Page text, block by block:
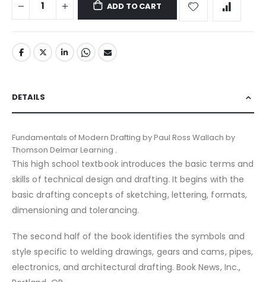
ADD TO CART
DETAILS
Fundamentals of Modern Drafting by Paul Ross Wallach by
Thomson Delmar Learning .
This high school textbook introduces the basic terms and
skills of technical design and drafting. It begins with the
basic drafting concepts of sketching, lettering, formats,
dimensioning and tolerancing.
The second half of the book identifies the symbols and
style specific to welding drawings, gears and cams, pipes,
electronics, and architectural drafting. Book News, Inc.,